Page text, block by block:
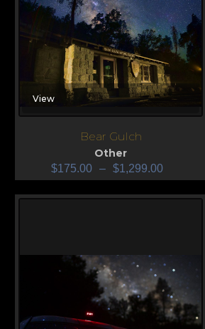
View
Bear Gulch
Other
$175.00 – $1,299.00